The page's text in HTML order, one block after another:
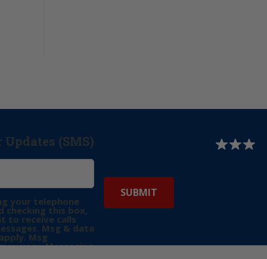
(SMS)
your telephone
checking this box,
to receive calls
Msg & data
Msg
vary. Messaging